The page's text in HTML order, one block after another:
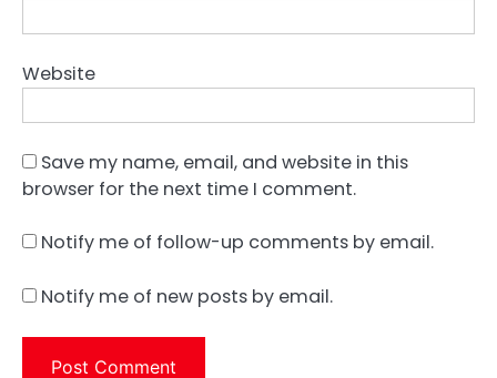
Website
Save my name, email, and website in this
browser for the next time I comment.
Notify me of follow-up comments by email.
Notify me of new posts by email.